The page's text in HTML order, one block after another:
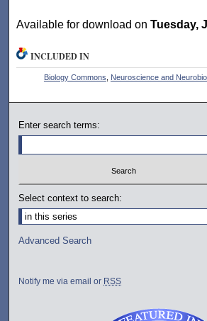
Available for download onTuesday,
INCLUDED IN
Biology Commons Neuroscience and
Enter search terms:
Select context to search:
Advanced Search
Notify me via email or RSS